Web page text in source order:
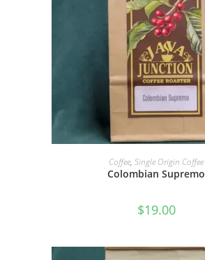
SELECT OPTIONS
Coffee, Single Origin Coffee
Colombian Supremo
$19.00